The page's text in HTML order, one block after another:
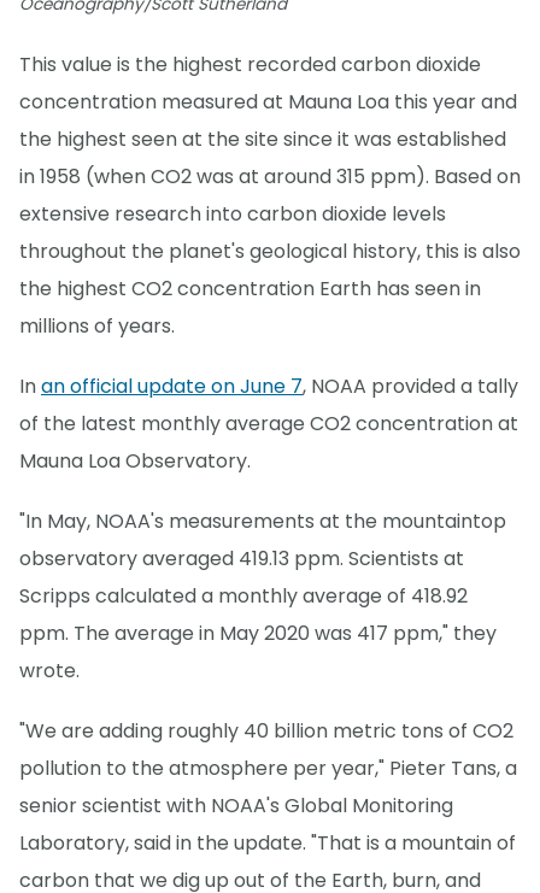
This value is the highest recorded carbon dioxide
concentration measured at Mauna Loa this year and
the highest seen at the site since it was established
in 1958 (when CO2 was at around 315 ppm). Based on
extensive research into carbon dioxide levels
throughout the planet's geological history, this is also
the highest CO2 concentration Earth has seen in
millions of years.
Inan official update on June 7, NOAA provided a tally
of the latest monthly average CO2 concentration at
Mauna Loa Observatory.
"In May, NOAA's measurements at the mountaintop
observatory averaged 419.13 ppm. Scientists at
Scripps calculated a monthly average of 418.92
ppm. The average in May 2020 was 417 ppm," they
wrote.
"We are adding roughly 40 billion metric tons of CO2
pollution to the atmosphere per year," Pieter Tans, a
senior scientist with NOAA's Global Monitoring
Laboratory, said in the update. "That is a mountain of
carbon that we dig up out of the Earth, burn, and